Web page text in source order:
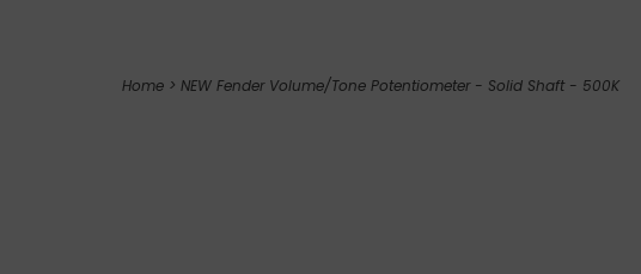
Home > NEW Fender Volume/Tone Potentiometer - Solid Shaft - 500K